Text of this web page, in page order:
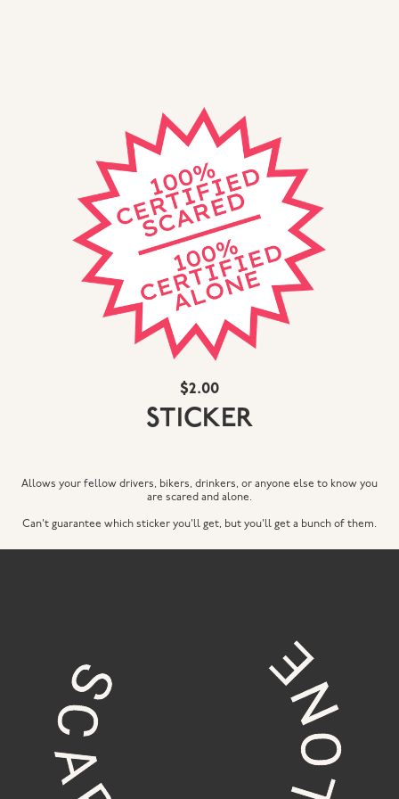
$2.00
STICKER
Allows your fellow drivers, bikers, drinkers, or anyone else to know you
are scared and alone.
Can't guarantee which sticker you'll get, but you'll get a bunch of them.
free shipping on all orders $50 or more // free
delivery on all orders around portland, me